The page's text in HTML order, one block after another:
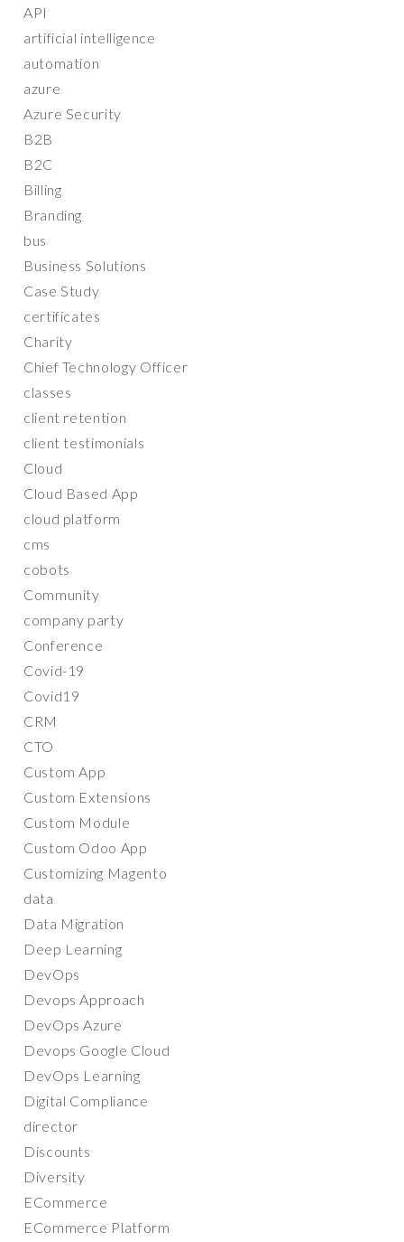
API
artificial intelligence
automation
azure
Azure Security
B2B
B2C
Billing
Branding
bus
Business Solutions
Case Study
certificates
Charity
Chief Technology Officer
classes
client retention
client testimonials
Cloud
Cloud Based App
cloud platform
cms
cobots
Community
company party
Conference
Covid-19
Covid19
CRM
CTO
Custom App
Custom Extensions
Custom Module
Custom Odoo App
Customizing Magento
data
Data Migration
Deep Learning
DevOps
Devops Approach
DevOps Azure
Devops Google Cloud
DevOps Learning
Digital Compliance
director
Discounts
Diversity
ECommerce
ECommerce Platform